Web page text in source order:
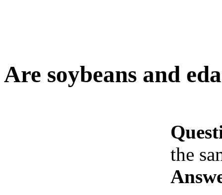
Are soybeans and
the